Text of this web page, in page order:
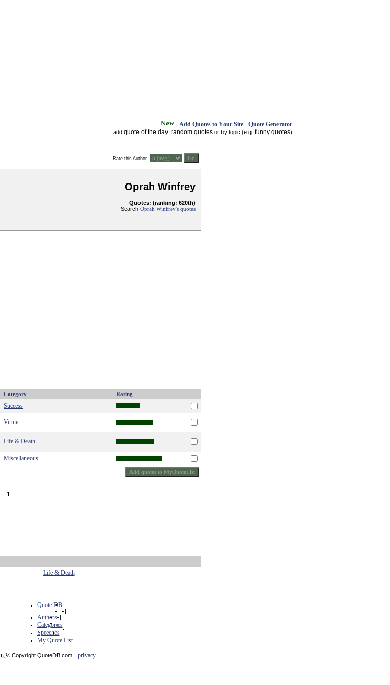
Add Quotes to Your Site - Quote Generator
add quote of the day random quotes or by topic (e.g. funny quotes)
Rate this Author:
Oprah Winfrey
Quotes: (ranking: 620th)
Search Oprah Winfrey's quotes
Category Rating
Success
Virtue
Life & Death
Miscellaneous
1
Life & Death
Quote DB
|
Authors |
Categories |
Speeches |
My Quote List
ï¿½ Copyright QuoteDB.com | privacy